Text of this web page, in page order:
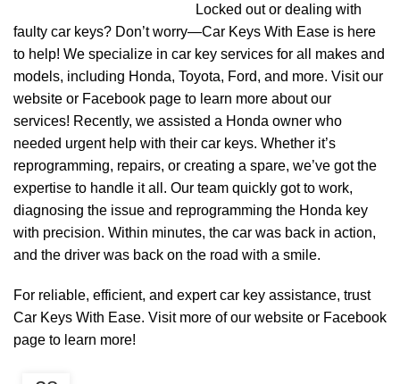
Locked out or dealing with
faulty car keys? Don’t worry—Car Keys With Ease is here
to help! We specialize in car key services for all makes and
models, including Honda, Toyota, Ford, and more. Visit our
website or Facebook page to learn more about our
services! Recently, we assisted a Honda owner who
needed urgent help with their car keys. Whether it’s
reprogramming, repairs, or creating a spare, we’ve got the
expertise to handle it all. Our team quickly got to work,
diagnosing the issue and reprogramming the Honda key
with precision. Within minutes, the car was back in action,
and the driver was back on the road with a smile.
For reliable, efficient, and expert car key assistance, trust
Car Keys With Ease. Visit more of our website or Facebook
page to learn more!